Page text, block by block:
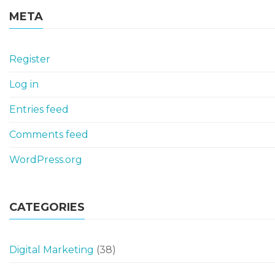
META
Register
Log in
Entries feed
Comments feed
WordPress.org
CATEGORIES
Digital Marketing (38)